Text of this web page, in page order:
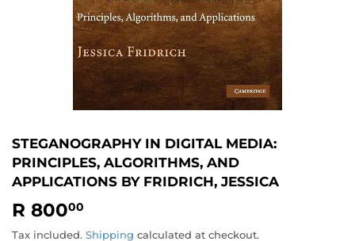
STEGANOGRAPHY IN DIGITAL MEDIA:
PRINCIPLES, ALGORITHMS, AND
APPLICATIONS BY FRIDRICH, JESSICA
R 80000
800.00
Tax included. Shipping calculated at checkout.